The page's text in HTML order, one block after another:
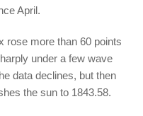
April.
rose more than 60 points
under a few wave
data declines, but then
the sun to 1843.58.